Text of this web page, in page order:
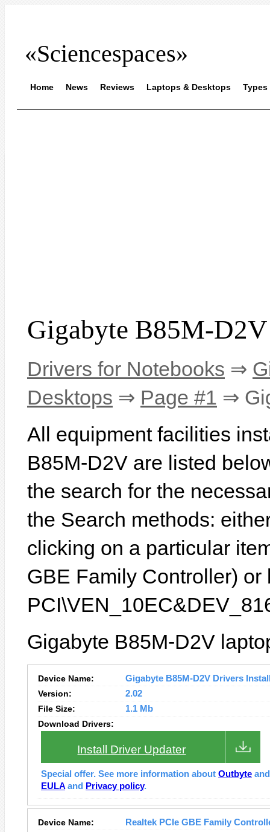
«Sciencespaces»
Home News Reviews Laptops & Desktops Types
Gigabyte B85M-
Drivers for Notebooks ⇒
Desktops ⇒ Page #1 ⇒
All equipment facilities
B85M-D2V are listed
the search for the
the Search methods:
clicking on a particular
GBE Family Controller) or
Gigabyte B85M-D2V
Device Name:
Gigabyte B85M-D2V Drivers
Version:
2.02
File Size:
1.1 Mb
Download Drivers:
Install Driver Updater
Special offer. See more information about Outbyte
EULA and Privacy policy.
Device Name:
Realtek PCIe GBE Family